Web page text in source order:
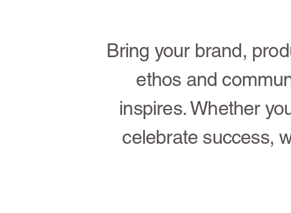
Bring your brand,
ethos and
inspires. Whether
celebrate success,